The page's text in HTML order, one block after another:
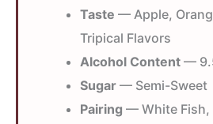
Taste — Apple,
Tripical Flavors
Alcohol Content —
Sugar — Semi-Sweet
Pairing — White Fish,